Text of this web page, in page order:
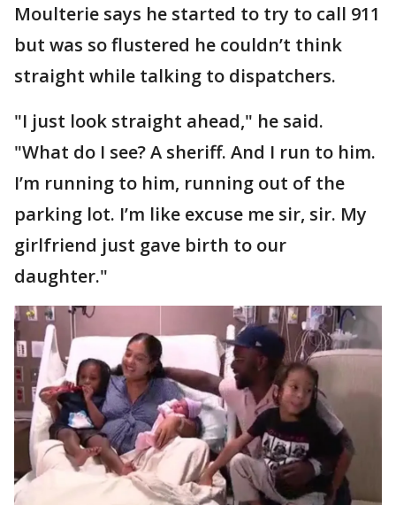
Moulterie says he started to try to call 911
but was so flustered he couldn’t think
straight while talking to dispatchers.
"I just look straight ahead," he said.
"What do I see? A sheriff. And I run to him.
I’m running to him, running out of the
parking lot. I’m like excuse me sir, sir. My
girlfriend just gave birth to our
daughter."